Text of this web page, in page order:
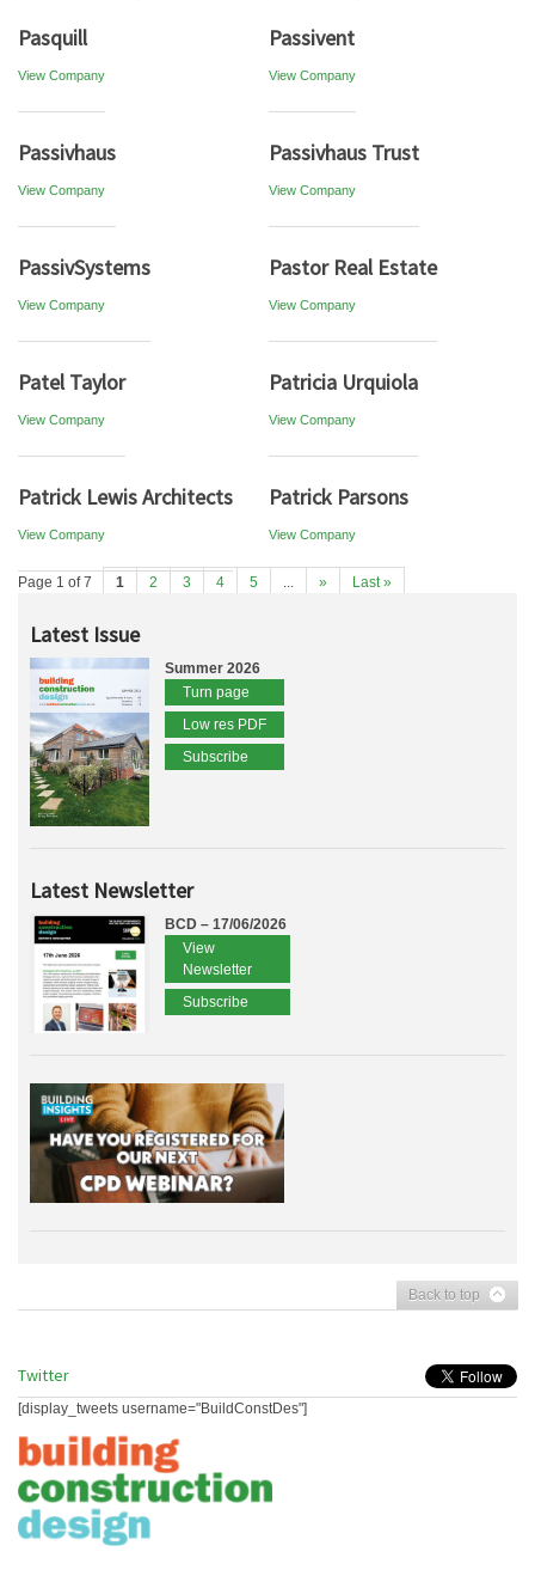
Pasquill
View Company
Passivent
View Company
Passivhaus
View Company
Passivhaus Trust
View Company
PassivSystems
View Company
Pastor Real Estate
View Company
Patel Taylor
View Company
Patricia Urquiola
View Company
Patrick Lewis Architects
View Company
Patrick Parsons
View Company
Page 1 of 7 1 2 3 4 5 ... » Last »
Latest Issue
Summer 2026
Turn page
Low res PDF
Subscribe
Latest Newsletter
BCD – 17/06/2026
View
Newsletter
Subscribe
Back to top
Twitter
[display_tweets username="BuildConstDes"]